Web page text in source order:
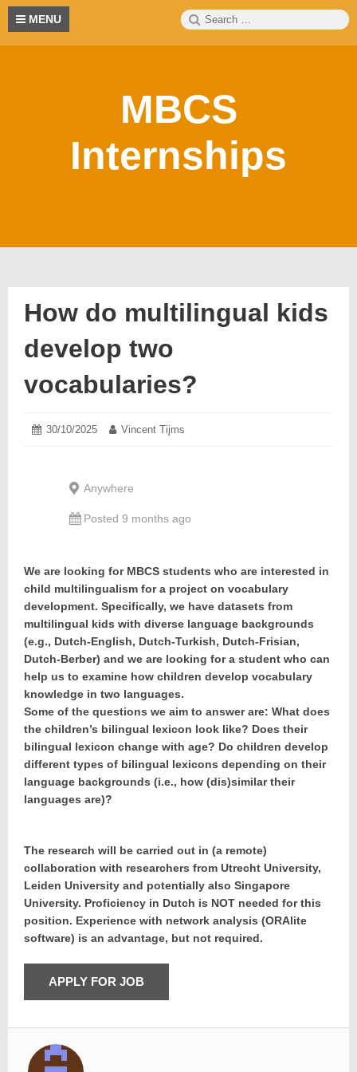
Skip
content
MENU
Search
for:
MBCS
Internships
How do multilingual kids
develop two
vocabularies?
Posted
30/10/2025 31/10/2025
Author:
Vincent Tijms
Anywhere
Posted 9 months ago
We are looking for MBCS students who are interested in
child multilingualism for a project on vocabulary
development. Specifically, we have datasets from
multilingual kids with diverse language backgrounds
(e.g., Dutch-English, Dutch-Turkish, Dutch-Frisian,
Dutch-Berber) and we are looking for a student who can
help us to examine how children develop vocabulary
knowledge in two languages.
Some of the questions we aim to answer are: What does
the children’s bilingual lexicon look like? Does their
bilingual lexicon change with age? Do children develop
different types of bilingual lexicons depending on their
language backgrounds (i.e., how (dis)similar their
languages are)?
The research will be carried out in (a remote)
collaboration with researchers from Utrecht University,
Leiden University and potentially also Singapore
University. Proficiency in Dutch is NOT needed for this
position. Experience with network analysis (ORAlite
software) is an advantage, but not required.